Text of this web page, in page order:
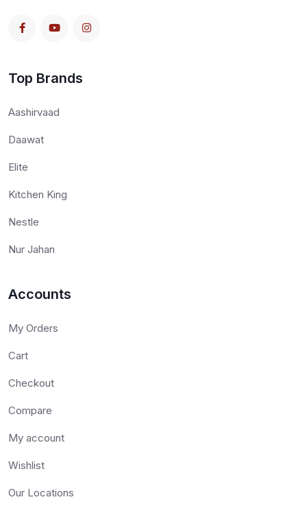
Top Brands
Aashirvaad
Daawat
Elite
Kitchen King
Nestle
Nur Jahan
Accounts
My Orders
Cart
Checkout
Compare
My account
Wishlist
Our Locations